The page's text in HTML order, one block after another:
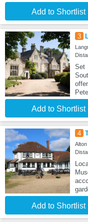
Add to Shortlist
3
Set
Add to Shortlist
4
Add to Shortlist